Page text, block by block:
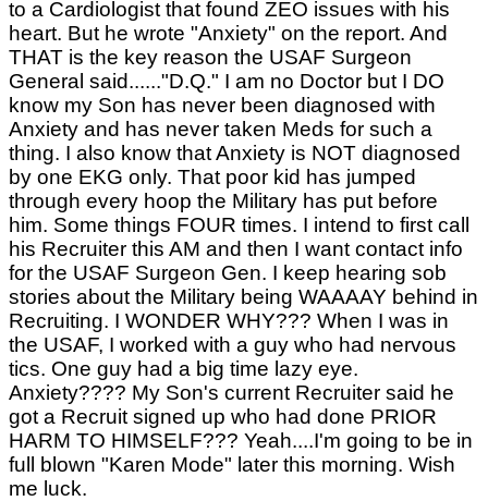
to a Cardiologist that found ZEO issues with his
heart. But he wrote "Anxiety" on the report. And
THAT is the key reason the USAF Surgeon
General said......"D.Q." I am no Doctor but I DO
know my Son has never been diagnosed with
Anxiety and has never taken Meds for such a
thing. I also know that Anxiety is NOT diagnosed
by one EKG only. That poor kid has jumped
through every hoop the Military has put before
him. Some things FOUR times. I intend to first call
his Recruiter this AM and then I want contact info
for the USAF Surgeon Gen. I keep hearing sob
stories about the Military being WAAAAY behind in
Recruiting. I WONDER WHY??? When I was in
the USAF, I worked with a guy who had nervous
tics. One guy had a big time lazy eye.
Anxiety???? My Son's current Recruiter said he
got a Recruit signed up who had done PRIOR
HARM TO HIMSELF??? Yeah....I'm going to be in
full blown "Karen Mode" later this morning. Wish
me luck.